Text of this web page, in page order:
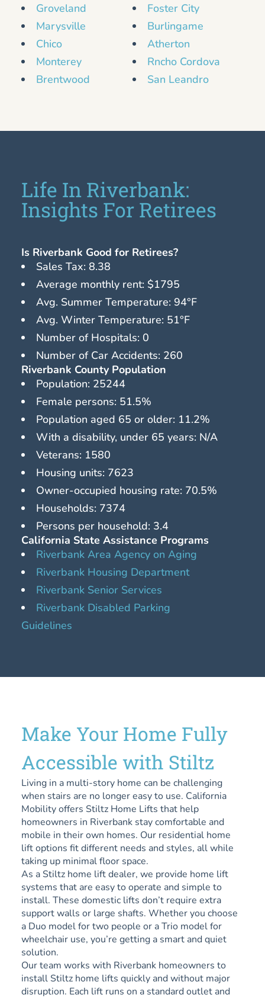
Groveland
Marysville
Chico
Monterey
Brentwood
Foster City
Burlingame
Atherton
Rncho Cordova
San Leandro
Life In Riverbank:
Insights For Retirees
Is Riverbank Good for Retirees?
Sales Tax: 8.38
Average monthly rent: $1795
Avg. Summer Temperature: 94°F
Avg. Winter Temperature: 51°F
Number of Hospitals: 0
Number of Car Accidents: 260
Riverbank County Population
Population: 25244
Female persons: 51.5%
Population aged 65 or older: 11.2%
With a disability, under 65 years: N/A
Veterans: 1580
Housing units: 7623
Owner-occupied housing rate: 70.5%
Households: 7374
Persons per household: 3.4
California State Assistance Programs
Riverbank Area Agency on Aging
Riverbank Housing Department
Riverbank Senior Services
Riverbank Disabled Parking
Guidelines
Make Your Home Fully
Accessible with Stiltz
Living in a multi-story home can be challenging
when stairs are no longer easy to use. California
Mobility offers Stiltz Home Lifts that help
homeowners in Riverbank stay comfortable and
mobile in their own homes. Our residential home
lift options fit different needs and styles, all while
taking up minimal floor space.
As a Stiltz home lift dealer, we provide home lift
systems that are easy to operate and simple to
install. These domestic lifts don’t require extra
support walls or large shafts. Whether you choose
a Duo model for two people or a Trio model for
wheelchair use, you’re getting a smart and quiet
solution.
Our team works with Riverbank homeowners to
install Stiltz home lifts quickly and without major
disruption. Each lift runs on a standard outlet and